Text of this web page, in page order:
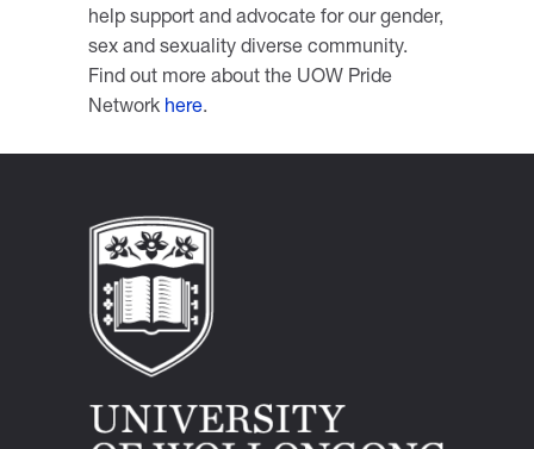
help support and advocate for our gender,
sex and sexuality diverse community.
Find out more about the UOW Pride
Network here.